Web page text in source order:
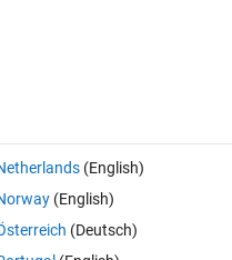
0 votes
a local group of connected
be possible to take also a
(English)
(English)
(Deutsch)